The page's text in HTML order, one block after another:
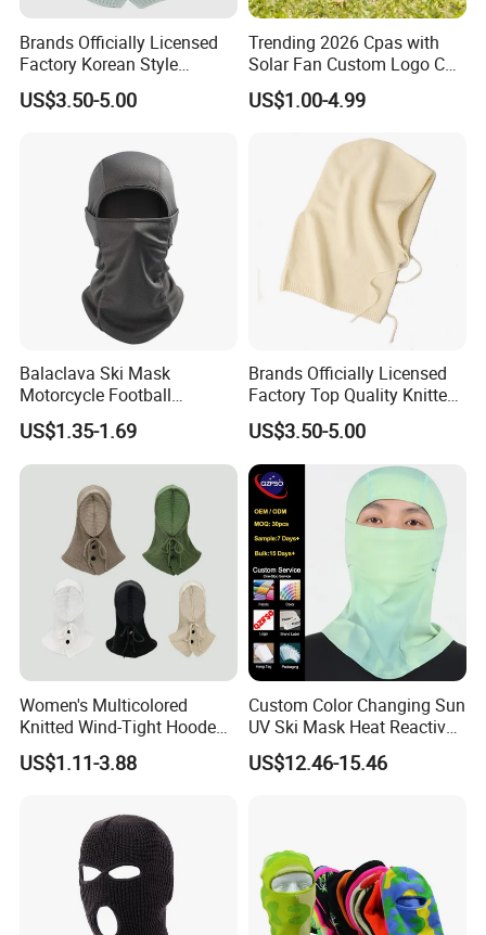
Brands Officially Licensed
Factory Korean Style
Women Acrylic Balaclava
Fashion Winter Knitted
US$3.50-5.00
Trending 2026 Cpas with
Solar Fan Custom Logo Cap
Wholesale Cap
US$1.00-4.99
Balaclava Ski Mask
Motorcycle Football
Windproof UV Balaclava
Protector Cooling for Men
Women
US$1.35-1.69
Brands Officially Licensed
Factory Top Quality Knitted
Warm Beanie Cashmere
Wool Balaclava Winter
Hoodie Hat for Women
US$3.50-5.00
Women's Multicolored
Knitted Wind-Tight Hooded
Creative Balaclava Hat Cap
with Button Decor
US$1.11-3.88
Custom Color Changing Sun
UV Ski Mask Heat Reactive
Motorcycle Cycling
Balaclava
US$12.46-15.46